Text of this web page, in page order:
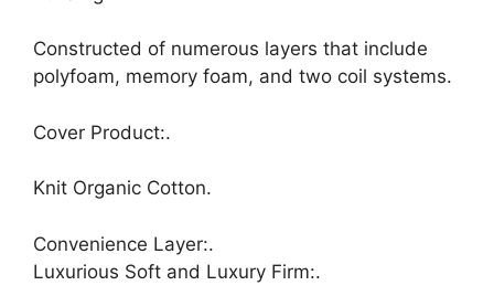
Constructed of numerous layers that include
polyfoam, memory foam, and two coil systems.
Cover Product:.
Knit Organic Cotton.
Convenience Layer:.
Luxurious Soft and Luxury Firm:.